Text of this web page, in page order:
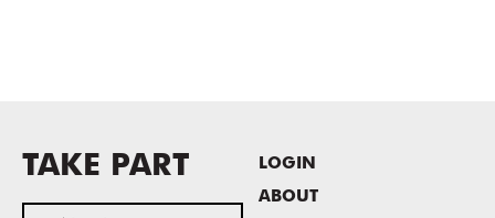
TAKE PART
LOGIN
ABOUT